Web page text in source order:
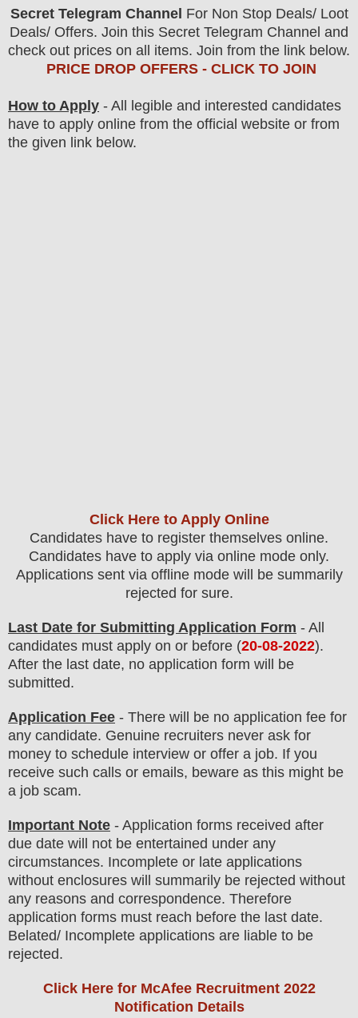
Secret Telegram Channel For Non Stop Deals/ Loot
Deals/ Offers. Join this Secret Telegram Channel and
check out prices on all items. Join from the link below.
PRICE DROP OFFERS - CLICK TO JOIN
How to Apply - All legible and interested candidates
have to apply online from the official website or from
the given link below.
Click Here to Apply Online
Candidates have to register themselves online.
Candidates have to apply via online mode only.
Applications sent via offline mode will be summarily
rejected for sure.
Last Date for Submitting Application Form - All
candidates must apply on or before (20-08-2022).
After the last date, no application form will be
submitted.
Application Fee - There will be no application fee for
any candidate. Genuine recruiters never ask for
money to schedule interview or offer a job. If you
receive such calls or emails, beware as this might be
a job scam.
Important Note - Application forms received after
due date will not be entertained under any
circumstances. Incomplete or late applications
without enclosures will summarily be rejected without
any reasons and correspondence. Therefore
application forms must reach before the last date.
Belated/ Incomplete applications are liable to be
rejected.
Click Here for McAfee Recruitment 2022
Notification Details